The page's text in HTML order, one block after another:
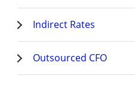
Indirect Rates
Outsourced CFO